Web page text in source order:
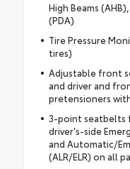
High Beams
(PDA)
Tire Pressure
tires)
Adjustable front
and driver and
pretensioners
3-point seatbelts
driver's-side
and Automatic/
(ALR/ELR) on all